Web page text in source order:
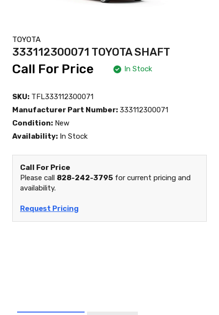
TOYOTA
333112300071 TOYOTA SHAFT
Call For Price In Stock
SKU: TFL333112300071
Manufacturer Part Number: 333112300071
Condition: New
Availability: In Stock
Call For Price
Please call 828-242-3795 for current pricing and
availability.
Request Pricing